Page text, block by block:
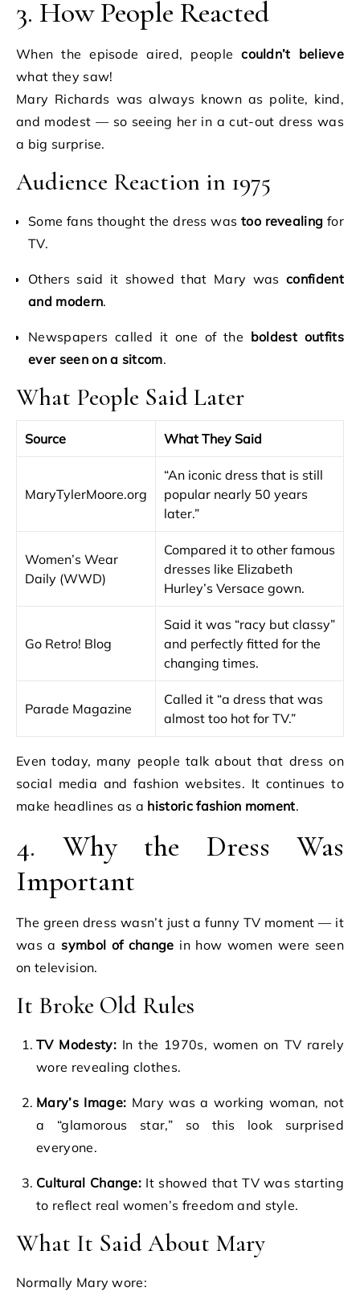
3. How People Reacted
When the episode aired, peoplecouldn’t believe
what they saw!
Mary Richards was always known as polite, kind,
and modest — so seeing her in a cut-out dress was
a big surprise.
Audience Reaction in 1975
Some fans thought the dress was too revealing for
TV.
Others said it showed that Mary wasconfident
and modern.
Newspapers called it one of the boldest outfits
ever seen on a sitcom.
What People Said Later
Source What They Said
MaryTylerMoore.org
“An iconic dress that is still
popular nearly 50 years
later.”
Women’s Wear
Daily (WWD)
Compared it to other famous
dresses like Elizabeth
Hurley’s Versace gown.
Go Retro! Blog
Said it was “racy but classy”
and perfectly fitted for the
changing times.
Parade Magazine
Called it “a dress that was
almost too hot for TV.”
Even today, many people talk about that dress on
social media and fashion websites. It continues to
make headlines as a historic fashion moment.
4. Why the Dress Was
Important
The green dress wasn’t just a funny TV moment — it
was asymbol of change in how women were seen
on television.
It Broke Old Rules
TV Modesty: In the 1970s, women on TV rarely
wore revealing clothes.
Mary’s Image: Mary was a working woman, not
a “glamorous star,” so this look surprised
everyone.
Cultural Change: It showed that TV was starting
to reflect real women’s freedom and style.
What It Said About Mary
Normally Mary wore: